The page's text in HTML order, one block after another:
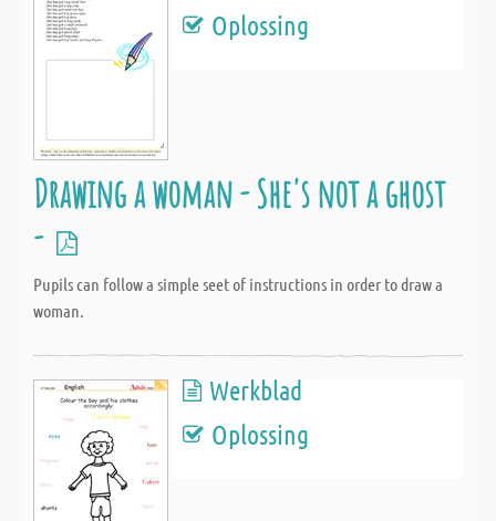
Oplossing
Drawing a woman - She's not a ghost
-
Pupils can follow a simple seet of instructions in order to draw a
woman.
Werkblad
Oplossing